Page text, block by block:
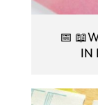
📅
IN